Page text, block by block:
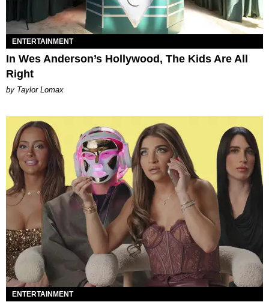
ENTERTAINMENT
In Wes Anderson’s Hollywood, The Kids Are All
Right
by Taylor Lomax
ENTERTAINMENT